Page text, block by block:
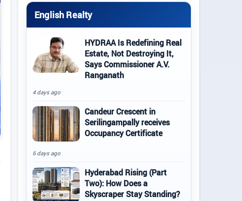
English Realty
HYDRAA Is Redefining Real
Estate, Not Destroying It,
Says Commissioner A.V.
Ranganath
4 days ago
Candeur Crescent in
Serilingampally receives
Occupancy Certificate
6 days ago
Hyderabad Rising (Part
Two): How Does a
Skyscraper Stay Standing?